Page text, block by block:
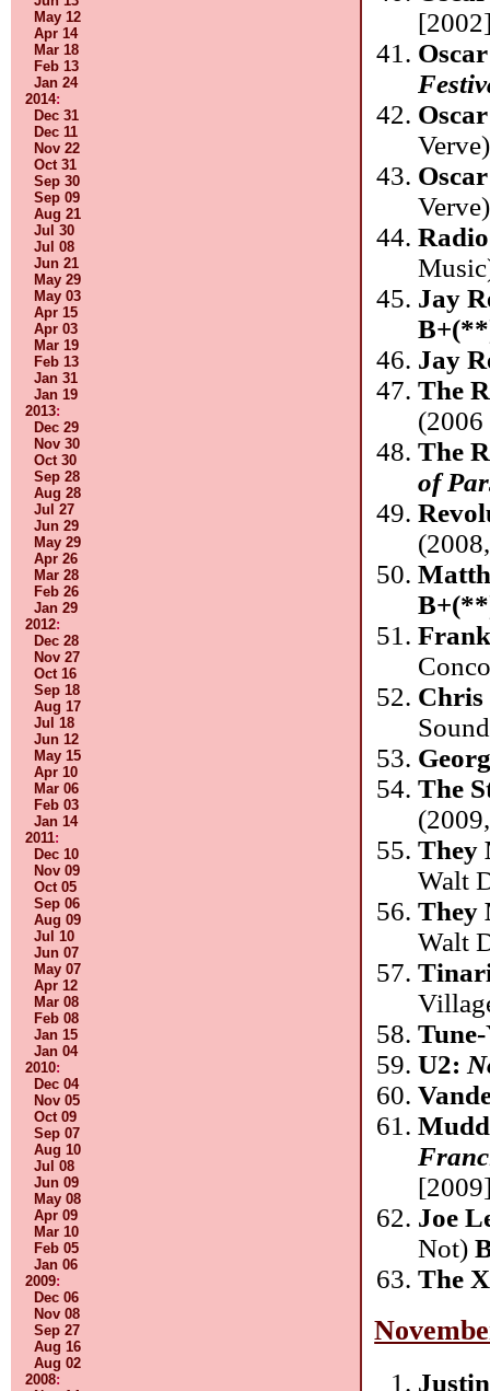
May 12
Apr 14
Mar 18
Feb 13
Jan 24
2014:
Dec 31
Dec 11
Nov 22
Oct 31
Sep 30
Sep 09
Aug 21
Jul 30
Jul 08
Jun 21
May 29
May 03
Apr 15
Apr 03
Mar 19
Feb 13
Jan 31
Jan 19
2013:
Dec 29
Nov 30
Oct 30
Sep 28
Aug 28
Jul 27
Jun 29
May 29
Apr 26
Mar 28
Feb 26
Jan 29
2012:
Dec 28
Nov 27
Oct 16
Sep 18
Aug 17
Jul 18
Jun 12
May 15
Apr 10
Mar 06
Feb 03
Jan 14
2011:
Dec 10
Nov 09
Oct 05
Sep 06
Aug 09
Jul 10
Jun 07
May 07
Apr 12
Mar 08
Feb 08
Jan 15
Jan 04
2010:
Dec 04
Nov 05
Oct 09
Sep 07
Aug 10
Jul 08
Jun 09
May 08
Apr 09
Mar 10
Feb 05
Jan 06
2009:
Dec 06
Nov 08
Sep 27
Aug 16
Aug 02
2008:
Jay
Jay
The
The
of
The
They
Walt
They
Walt
U2:
Joe
Not)
The